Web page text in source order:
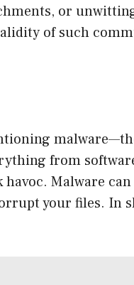
or
of such
from
Malware
your files. In